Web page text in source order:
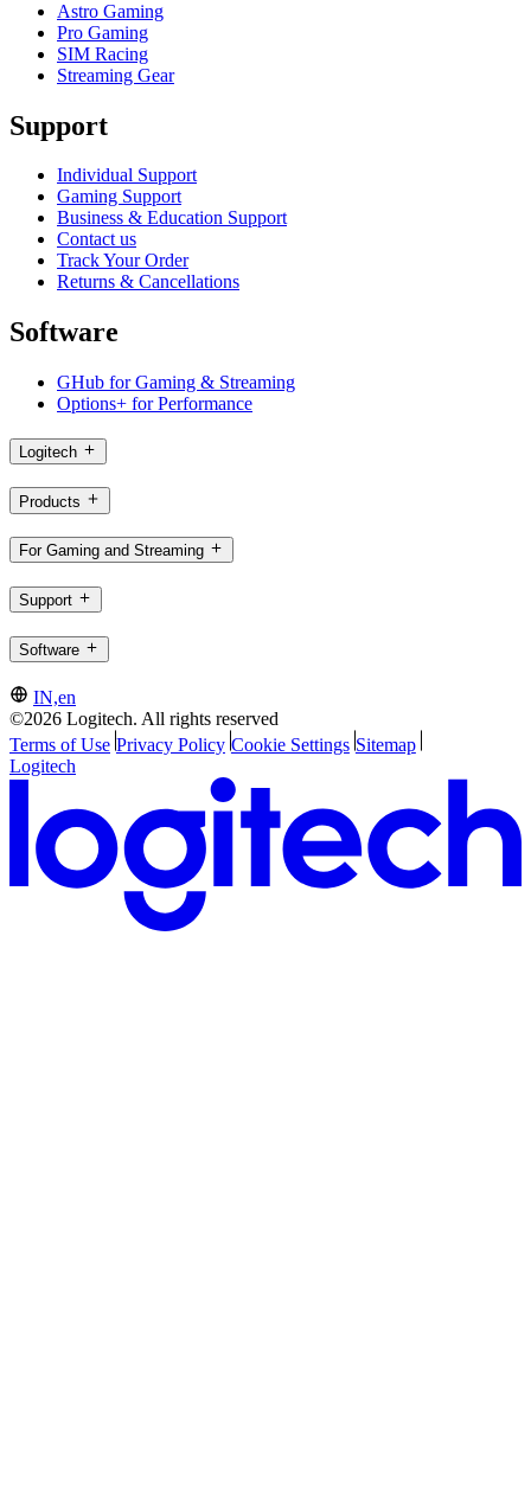
Astro Gaming
Pro Gaming
SIM Racing
Streaming Gear
Support
Individual Support
Gaming Support
Business & Education Support
Contact us
Track Your Order
Returns & Cancellations
Software
GHub for Gaming & Streaming
Options+ for Performance
Logitech
Products
For Gaming and Streaming
Support
Software
IN,en
©2026 Logitech. All rights reserved
Terms of Use Privacy Policy Cookie Settings Sitemap
Logitech